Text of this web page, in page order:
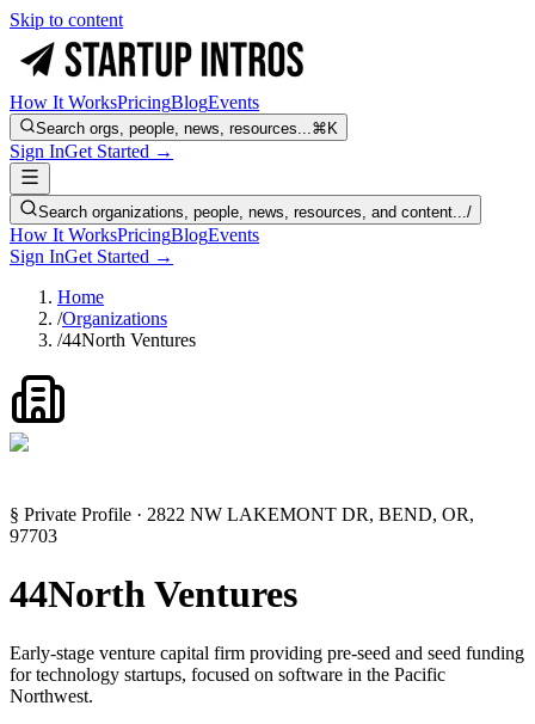
Skip to content
How It WorksPricingBlogEvents
Search orgs, people, news, resources...⌘K
Sign InGet Started →
Search organizations, people, news, resources, and content.../
How It WorksPricingBlogEvents
Sign InGet Started →
Home
/Organizations
/44North Ventures
§ Private Profile · 2822 NW LAKEMONT DR, BEND, OR,
97703
44North Ventures
Early-stage venture capital firm providing pre-seed and seed funding
for technology startups, focused on software in the Pacific
Northwest.